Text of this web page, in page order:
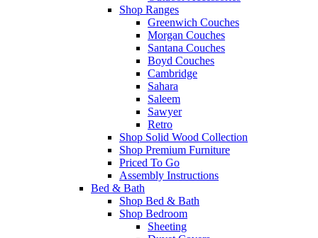
Shop Ranges
Greenwich Couches
Morgan Couches
Santana Couches
Boyd Couches
Cambridge
Sahara
Saleem
Sawyer
Retro
Shop Solid Wood Collection
Shop Premium Furniture
Priced To Go
Assembly Instructions
Bed & Bath
Shop Bed & Bath
Shop Bedroom
Sheeting